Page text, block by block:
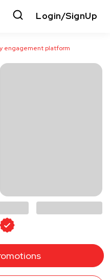
Login/SignUp
engagement platform